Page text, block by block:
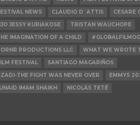
NEWS
CLAUDIO D´ATTIS CESARE
JESSY KURIAKOSE
TRISTAN WAUCHOPE
IMAGINATION OF A CHILD
PRODUCTIONS LLC
WHAT WE WROTE
FESTIVAL
SANTIAGO MAGARIÑOS
THE FIGHT WAS NEVER OVER
EMMYS
IMAM SHAIKH
NICOLÁS TETÉ